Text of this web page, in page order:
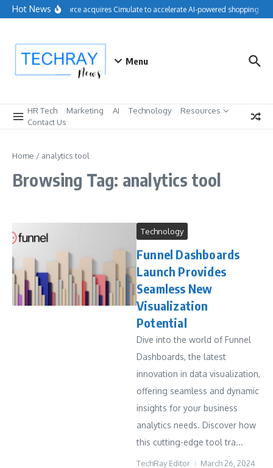
Skip to content
Hot NewsSalesforce acquires Cimulate to accelerate AI-powered shopping
Menu
HR Tech Marketing AI Technology
Resources
Contact Us
Home / analytics tool
Browsing Tag: analytics tool
Technology
Funnel Dashboards
Launch Provides
Seamless New
Visualization
Potential
Dive into the world of Funnel
Dashboards, the latest
innovation in data visualization,
offering seamless and dynamic
insights for your business
analytics needs. Discover how
this cutting-edge tool tra...
TechRay Editor March 26, 2024